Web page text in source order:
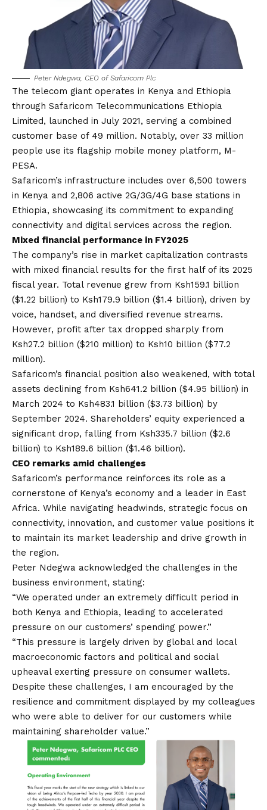
Peter Ndegwa, CEO of Safaricom Plc
The telecom giant operates in Kenya and Ethiopia
through Safaricom Telecommunications Ethiopia
Limited, launched in July 2021, serving a combined
customer base of 49 million. Notably, over 33 million
people use its flagship mobile money platform, M-
PESA.
Safaricom’s infrastructure includes over 6,500 towers
in Kenya and 2,806 active 2G/3G/4G base stations in
Ethiopia, showcasing its commitment to expanding
connectivity and digital services across the region.
Mixed financial performance in FY2025
The company’s rise in market capitalization contrasts
with mixed financial results for the first half of its 2025
fiscal year. Total revenue grew from Ksh159.1 billion
($1.22 billion) to Ksh179.9 billion ($1.4 billion), driven by
voice, handset, and diversified revenue streams.
However, profit after tax dropped sharply from
Ksh27.2 billion ($210 million) to Ksh10 billion ($77.2
million).
Safaricom’s financial position also weakened, with total
assets declining from Ksh641.2 billion ($4.95 billion) in
March 2024 to Ksh483.1 billion ($3.73 billion) by
September 2024. Shareholders’ equity experienced a
significant drop, falling from Ksh335.7 billion ($2.6
billion) to Ksh189.6 billion ($1.46 billion).
CEO remarks amid challenges
Safaricom’s performance reinforces its role as a
cornerstone of Kenya’s economy and a leader in East
Africa. While navigating headwinds, strategic focus on
connectivity, innovation, and customer value positions it
to maintain its market leadership and drive growth in
the region.
Peter Ndegwa acknowledged the challenges in the
business environment, stating:
“We operated under an extremely difficult period in
both Kenya and Ethiopia, leading to accelerated
pressure on our customers’ spending power.”
“This pressure is largely driven by global and local
macroeconomic factors and political and social
upheaval exerting pressure on consumer wallets.
Despite these challenges, I am encouraged by the
resilience and commitment displayed by my colleagues
who were able to deliver for our customers while
maintaining shareholder value.”